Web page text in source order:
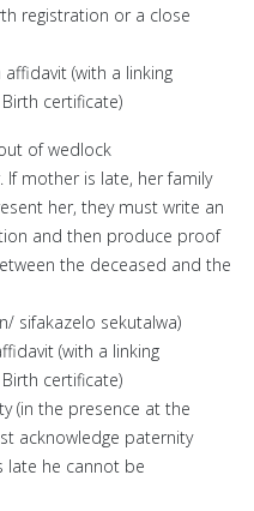
registration or a close
(with a linking
certificate)
of wedlock
mother is late, her family
her, they must write an
and then produce proof
the deceased and the
sifakazelo sekutalwa)
(with a linking
certificate)
(in the presence at the
acknowledge paternity
late he cannot be